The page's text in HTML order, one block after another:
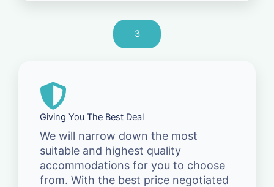
3
Giving You The Best Deal
We will narrow down the most
suitable and highest quality
accommodations for you to choose
from. With the best price negotiated